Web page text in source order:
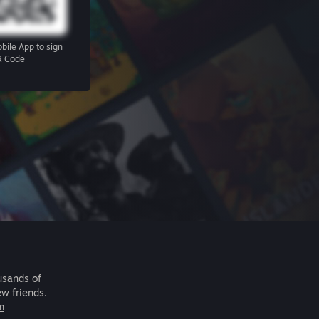
App to sign
Code
of
friends.